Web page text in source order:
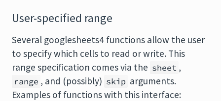
User-specified range
Several googlesheets4 functions allow the user
to specify which cells to read or write. This
range specification comes via the sheet ,
range , and (possibly) skip arguments.
Examples of functions with this interface: